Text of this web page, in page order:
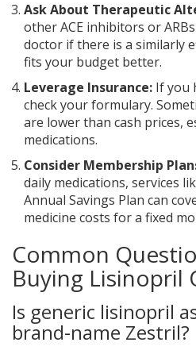
Ask About Therapeutic
other ACE inhibitors or
doctor if there is a similarly
fits your budget better.
Leverage Insurance: If you
check your formulary.
are lower than cash prices,
medications.
Consider Membership
daily medications, services
Annual Savings Plan can
medicine costs for a fixed
Common
Buying Lisinopril
Is generic lisinopril
brand-name Zestril?